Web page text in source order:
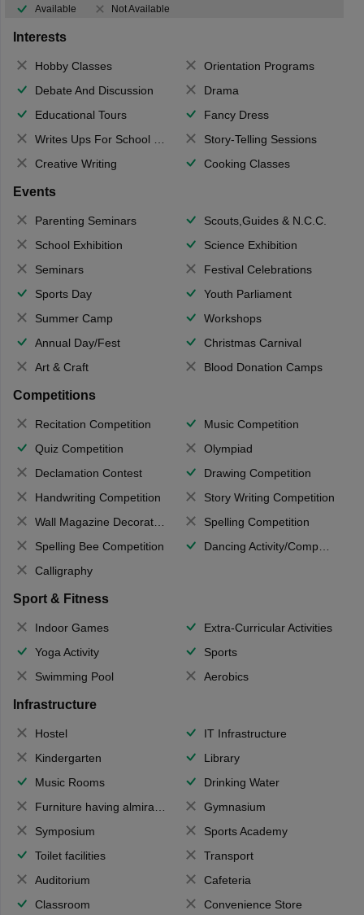
Available Not Available
Interests
Hobby Classes
Orientation Programs
Debate And Discussion
Drama
Educational Tours
Fancy Dress
Writes Ups For School Magazine
Story-Telling Sessions
Creative Writing
Cooking Classes
Events
Parenting Seminars
Scouts,Guides & N.C.C.
School Exhibition
Science Exhibition
Seminars
Festival Celebrations
Sports Day
Youth Parliament
Summer Camp
Workshops
Annual Day/Fest
Christmas Carnival
Art & Craft
Blood Donation Camps
Competitions
Recitation Competition
Music Competition
Quiz Competition
Olympiad
Declamation Contest
Drawing Competition
Handwriting Competition
Story Writing Competition
Wall Magazine Decoration
Spelling Competition
Spelling Bee Competition
Dancing Activity/Competition
Calligraphy
Sport & Fitness
Indoor Games
Extra-Curricular Activities
Yoga Activity
Sports
Swimming Pool
Aerobics
Infrastructure
Hostel
IT Infrastructure
Kindergarten
Library
Music Rooms
Drinking Water
Furniture having almirahs/ trunks/ boxes
Gymnasium
Symposium
Sports Academy
Toilet facilities
Transport
Auditorium
Cafeteria
Classroom
Convenience Store